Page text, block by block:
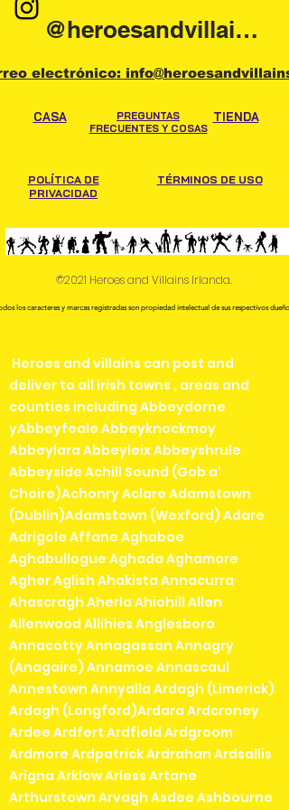
@heroesandvillainsireland
electrónico:
CASA
PREGUNTAS
FRECUENTES Y COSAS
TIENDA
POLÍTICA DE
PRIVACIDAD
TÉRMINOS DE USO
©2021 Heroes and Villains Irlanda.
los caracteres y marcas registradas son propiedad intelectual de sus respectivos
Heroes and villains can post and
deliver to all irish towns , areas and
counties including Abbeydorne
yAbbeyfeale Abbeyknockmoy
Abbeylara Abbeyleix Abbeyshrule
Abbeyside Achill Sound (Gob a'
Choire)Achonry Aclare Adamstown
(Dublin)Adamstown (Wexford) Adare
Adrigole Affane Aghaboe
Aghabullogue Aghada Aghamore
Agher Aglish Ahakista Annacurra
Ahascragh Aherla Ahiohill Allen
Allenwood Allihies Anglesboro
Annacotty Annagassan Annagry
(Anagaire) Annamoe Annascaul
Annestown Annyalla Ardagh (Limerick)
Ardagh (Longford)Ardara Ardcroney
Ardee Ardfert Ardfield Ardgroom
Ardmore Ardpatrick Ardrahan Ardsallis
Arigna Arklow Arless Artane
Arthurstown Arvagh Asdee Ashbourne